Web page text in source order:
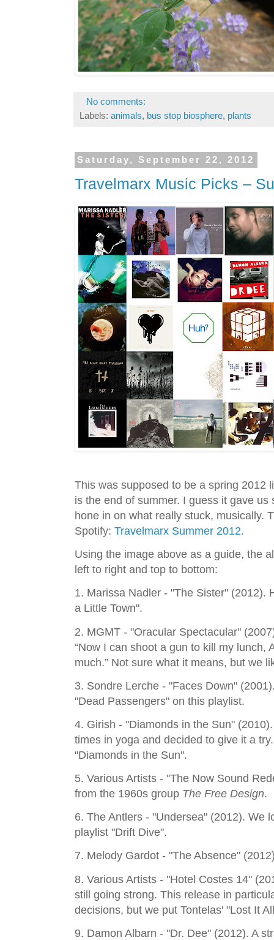
No comments:
Labels: animals, bus stop biosphere, plants
Saturday, September 22, 2012
Travelmarx Music Picks –
This was supposed to be a spring 2012
is the end of summer. I guess it gave
hone in on what really stuck, musically.
Spotify: Travelmarx Summer 2012.
Using the image above as a guide, the
left to right and top to bottom:
1. Marissa Nadler - "The Sister" (2012).
a Little Town".
2. MGMT - "Oracular Spectacular"
“Now I can shoot a gun to kill my lunch,
much.” Not sure what it means, but we
3. Sondre Lerche - "Faces Down"
"Dead Passengers" on this playlist.
4. Girish - "Diamonds in the Sun"
times in yoga and decided to give it a
"Diamonds in the Sun".
5. Various Artists - "The Now Sound
from the 1960s group The Free Design.
6. The Antlers - "Undersea" (2012). We
playlist "Drift Dive".
7. Melody Gardot - "The Absence"
8. Various Artists - "Hotel Costes 14"
still going strong. This release in
decisions, but we put Tontelas' "Lost It
9. Damon Albarn - "Dr. Dee" (2012). A